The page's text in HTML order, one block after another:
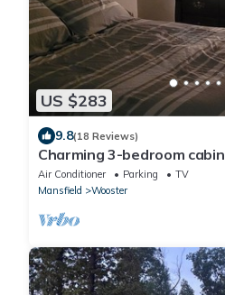
US $283
9.8(18 Reviews)
Charming 3-bedroom
near Shreve Ohio,great
Air Conditioner Parking
TV
Mansfield
Wooster